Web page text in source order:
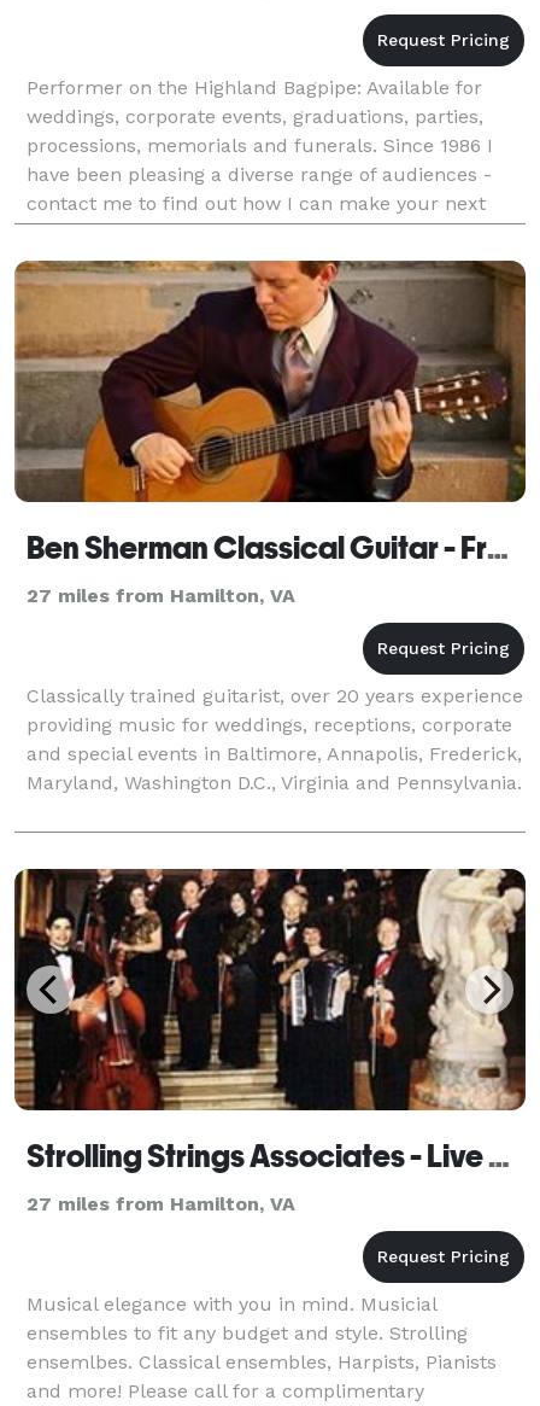
Performer on the Highland Bagpipe: Available for
weddings, corporate events, graduations, parties,
processions, memorials and funerals. Since 1986 I
have been pleasing a diverse range of audiences -
contact me to find out how I can make your next
event one to remember!
Ben Sherman Classical Guitar - Frederick
27 miles from Hamilton, VA
Classically trained guitarist, over 20 years experience
providing music for weddings, receptions, corporate
and special events in Baltimore, Annapolis, Frederick,
Maryland, Washington D.C., Virginia and Pennsylvania.
Strolling Strings Associates - Live Music
27 miles from Hamilton, VA
Musical elegance with you in mind. Musicial
ensembles to fit any budget and style. Strolling
ensemlbes. Classical ensembles, Harpists, Pianists
and more! Please call for a complimentary